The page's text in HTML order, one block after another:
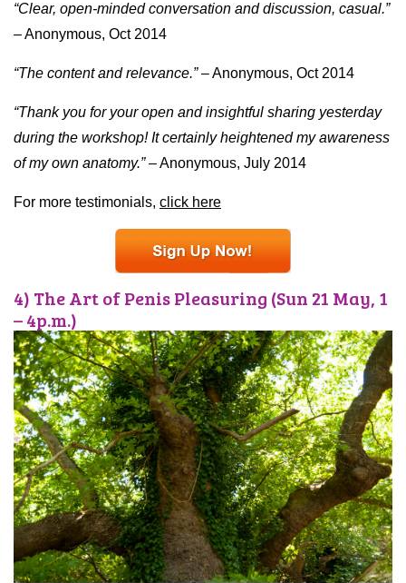
“Clear, open-minded conversation and discussion, casual.”
– Anonymous, Oct 2014
“The content and relevance.” –Anonymous, Oct 2014
“Thank you for your open and insightful sharing yesterday
during the workshop! It certainly heightened my awareness
of my own anatomy.”– Anonymous, July 2014
For more testimonials, click here
4) The Art of Penis Pleasuring (Sun 21 May, 1
– 4p.m.)